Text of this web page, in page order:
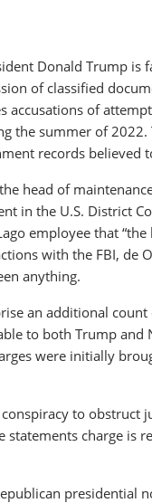
Donald Trump
of classified
accusations of
the summer of
records believed
head of
in the U.S. District
employee that
with the FBI,
anything.
an additional
to both Trump
were initially
to
statements charge is
presidential